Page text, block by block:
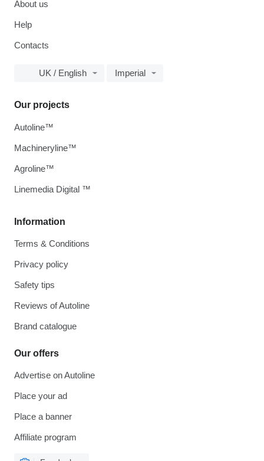
About us
Help
Contacts
UK / English Imperial
Information
Terms & Conditions
Privacy policy
Safety tips
Reviews of Autoline
Brand catalogue
Our offers
Advertise on Autoline
Place your ad
Place a banner
Affiliate program
Our projects
Autoline™
Machineryline™
Agroline™
Linemedia Digital ™